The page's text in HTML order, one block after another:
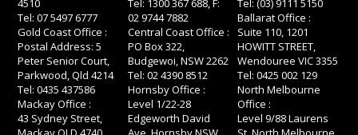
4510
Tel: 07 5497 6777
Gold Coast Office :
Postal Address: 5
Peter Senior Court,
Parkwood, Qld 4214
Tel: 0435 437586
Mackay Office :
43 Sydney Street,
Tel: 1300 367 688, F:
02 9744 7882
Central Coast Office :
PO Box 322,
Budgewoi, NSW 2262
Tel: 02 4390 8512
Hornsby Office :
Level 1/22-28
Edgeworth David
Tel: (03) 9111 5150
Ballarat Office :
Suite 110, 1201
HOWITT STREET,
Wendouree VIC 3355
Tel: 0425 002 129
North Melbourne
Office :
Level 9/88 Laurens